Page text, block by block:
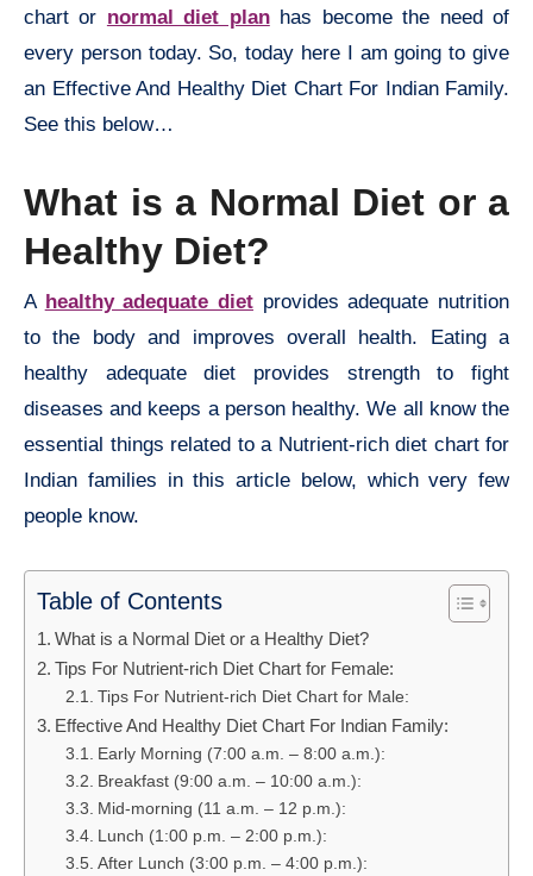
chart or normal diet planhas become the need of
every person today. So, today here I am going to give
an Effective And Healthy Diet Chart For Indian Family.
See this below…
What is a Normal Diet or a
Healthy Diet?
A healthy adequate diet provides adequate nutrition
to the body and improves overall health. Eating a
healthy adequate diet provides strength to fight
diseases and keeps a person healthy. We all know the
essential things related to a Nutrient-rich diet chart for
Indian families in this article below, which very few
people know.
Table of Contents
What is a Normal Diet or a Healthy Diet?
Tips For Nutrient-rich Diet Chart for Female:
Tips For Nutrient-rich Diet Chart for Male:
Effective And Healthy Diet Chart For Indian Family:
Early Morning (7:00 a.m. – 8:00 a.m.):
Breakfast (9:00 a.m. – 10:00 a.m.):
Mid-morning (11 a.m. – 12 p.m.):
Lunch (1:00 p.m. – 2:00 p.m.):
After Lunch (3:00 p.m. – 4:00 p.m.):